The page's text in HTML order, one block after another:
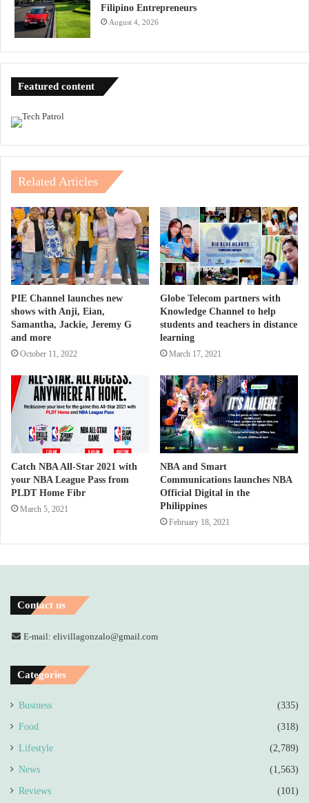
Filipino Entrepreneurs
August 4, 2026
Featured content
Related Articles
PIE Channel launches new
shows with Anji, Eian,
Samantha, Jackie, Jeremy G
and more
October 11, 2022
Globe Telecom partners with
Knowledge Channel to help
students and teachers in distance
learning
March 17, 2021
Catch NBA All-Star 2021 with
your NBA League Pass from
PLDT Home Fibr
March 5, 2021
NBA and Smart
Communications launches NBA
Official Digital in the
Philippines
February 18, 2021
Contact us
E-mail: elivillagonzalo@gmail.com
Categories
Business (335)
Food (318)
Lifestyle (2,789)
News (1,563)
Reviews (101)